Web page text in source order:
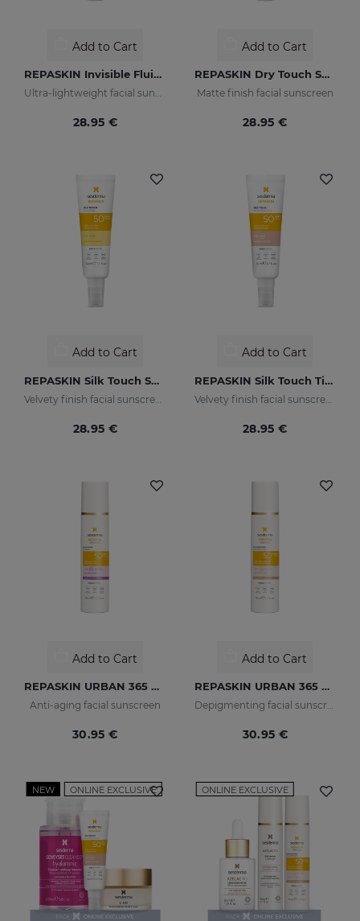
Add to Cart
REPASKIN Invisible Fluid SPF50+
Ultra-lightweight facial sunscreen
28.95 €
Add to Cart
REPASKIN Dry Touch SPF50+
Matte finish facial sunscreen
28.95 €
Add to Cart
REPASKIN Silk Touch SPF50
28.95 €
Add to Cart
REPASKIN Silk Touch Tinted SPF50
Velvety finish facial sunscreen with colour
28.95 €
Add to Cart
REPASKIN URBAN 365 Anti-Aging SPF50
Anti-aging facial sunscreen
30.95 €
Add to Cart
REPASKIN URBAN 365 Depigmenting SPF50+
Depigmenting facial sunscreen
30.95 €
NEW ONLINE EXCLUSIVE ONLINE EXCLUSIVE